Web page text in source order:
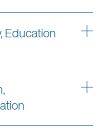
Education